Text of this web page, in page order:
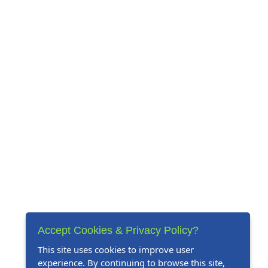
Accept Cookies & Privacy Policy?
This site uses cookies to improve user
experience. By continuing to browse this site,